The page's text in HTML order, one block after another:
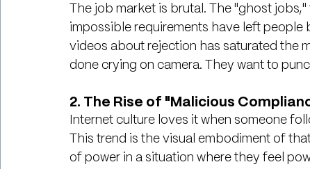
The job market is brutal. The "ghost
impossible requirements have left people
videos about rejection has saturated the
done crying on camera. They want to
2. The Rise of "Malicious
Internet culture loves it when someone
This trend is the visual embodiment of
of power in a situation where they feel